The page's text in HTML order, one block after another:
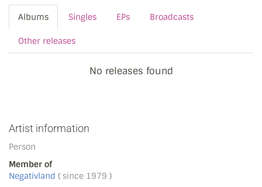
Albums Singles EPs Broadcasts
Other releases
No releases found
Artist information
Person
Member of
Negativland ( since 1979 )